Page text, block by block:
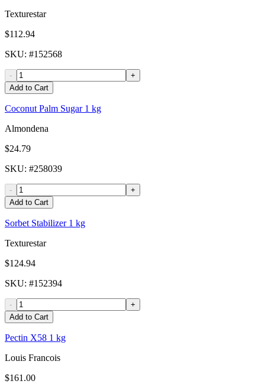
Texturestar
$112.94
SKU: #152568
-
+
Add to Cart
Coconut Palm Sugar 1 kg
Almondena
$24.79
SKU: #258039
-
+
Add to Cart
Sorbet Stabilizer 1 kg
Texturestar
$124.94
SKU: #152394
-
+
Add to Cart
Pectin X58 1 kg
Louis Francois
$161.00